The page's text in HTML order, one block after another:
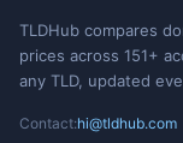
TLDHub compares
prices across 151+
any TLD, updated
Contact:hi@tldhub.com